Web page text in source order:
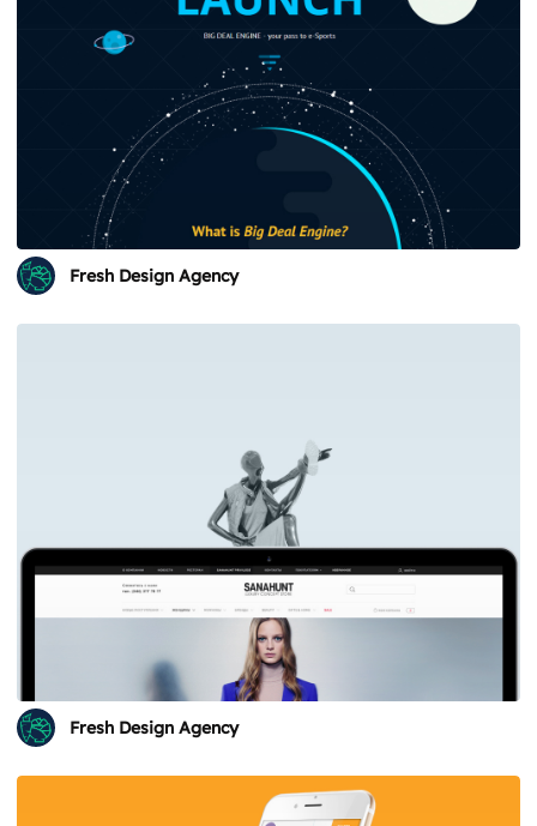
Fresh Design Agency
Fresh Design Agency